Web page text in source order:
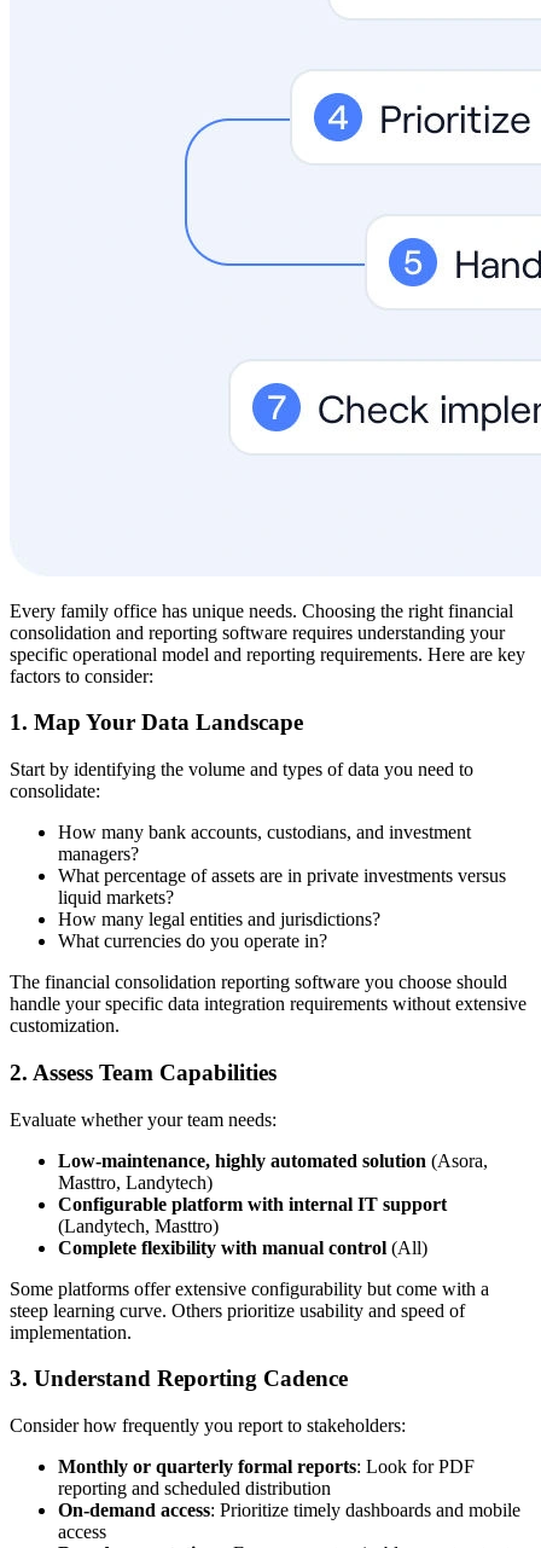
Every family office has unique needs. Choosing the right financial
consolidation and reporting software requires understanding your
specific operational model and reporting requirements. Here are key
factors to consider:
1. Map Your Data Landscape
Start by identifying the volume and types of data you need to
consolidate:
How many bank accounts, custodians, and investment
managers?
What percentage of assets are in private investments versus
liquid markets?
How many legal entities and jurisdictions?
What currencies do you operate in?
The financial consolidation reporting software you choose should
handle your specific data integration requirements without extensive
customization.
2. Assess Team Capabilities
Evaluate whether your team needs:
Low-maintenance, highly automated solution (Asora,
Masttro, Landytech)
Configurable platform with internal IT support
(Landytech, Masttro)
Complete flexibility with manual control (All)
Some platforms offer extensive configurability but come with a
steep learning curve. Others prioritize usability and speed of
implementation.
3. Understand Reporting Cadence
Consider how frequently you report to stakeholders:
Monthly or quarterly formal reports: Look for PDF
reporting and scheduled distribution
On-demand access: Prioritize timely dashboards and mobile
access